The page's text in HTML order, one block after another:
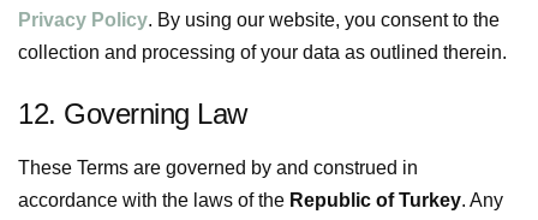
Privacy Policy. By using our website, you consent to the
collection and processing of your data as outlined therein.
12. Governing Law
These Terms are governed by and construed in
accordance with the laws of the Republic of Turkey. Any